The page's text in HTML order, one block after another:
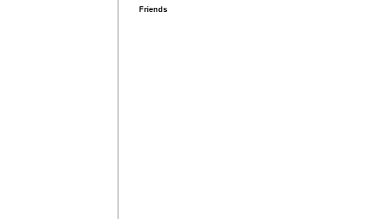
Friends